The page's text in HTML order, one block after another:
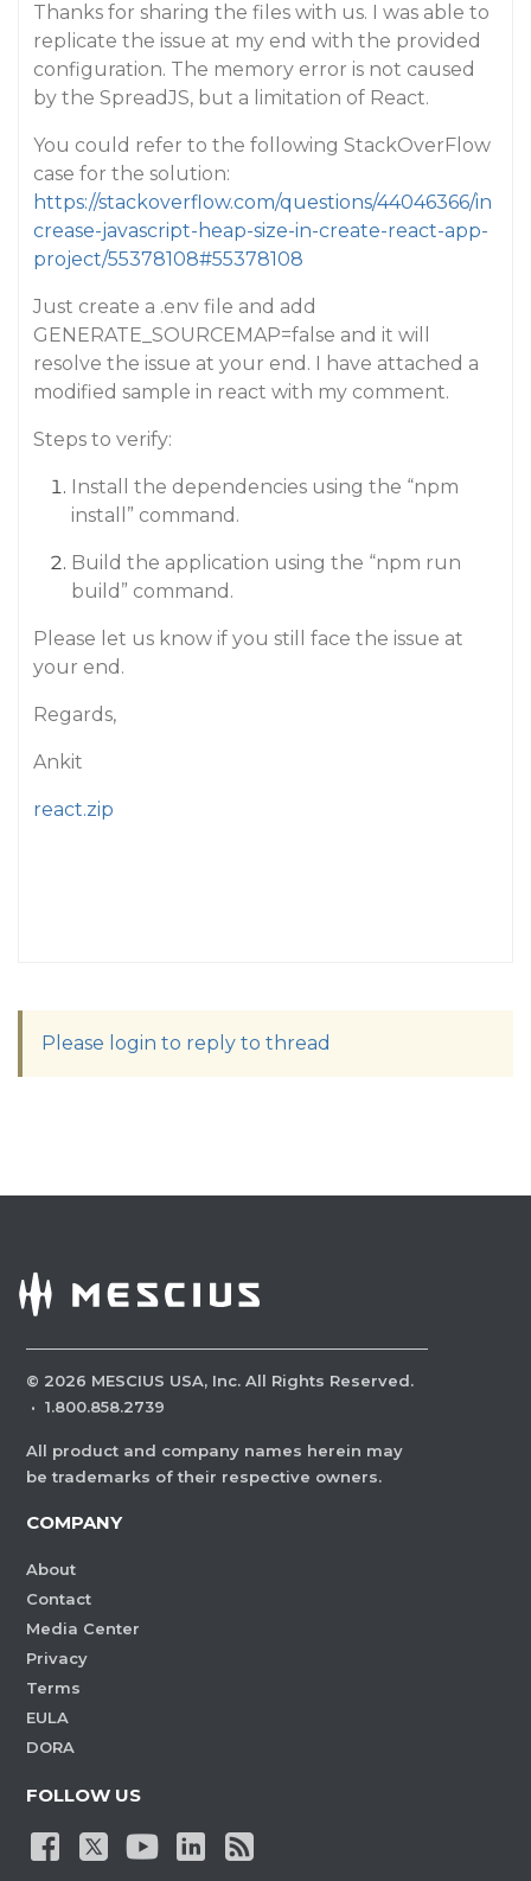
Thanks for sharing the files with us. I was able to
replicate the issue at my end with the provided
configuration. The memory error is not caused
by the SpreadJS, but a limitation of React.
You could refer to the following StackOverFlow
case for the solution:
https://stackoverflow.com/questions/44046366/in
crease-javascript-heap-size-in-create-react-app-
project/55378108#55378108
Just create a .env file and add
GENERATE_SOURCEMAP=false and it will
resolve the issue at your end. I have attached a
modified sample in react with my comment.
Steps to verify:
Install the dependencies using the “npm
install” command.
Build the application using the “npm run
build” command.
Please let us know if you still face the issue at
your end.
Regards,
Ankit
react.zip
Please login to reply to thread
© 2026 MESCIUS USA, Inc. All Rights Reserved.
· 1.800.858.2739
All product and company names herein may
be trademarks of their respective owners.
COMPANY
About
Contact
Media Center
Privacy
Terms
EULA
DORA
FOLLOW US